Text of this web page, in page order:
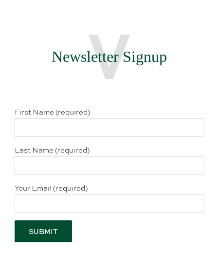
Newsletter Signup
First Name (required)
Last Name (required)
Your Email (required)